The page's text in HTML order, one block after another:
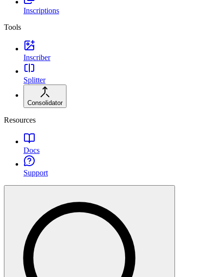
Inscriptions
Tools
Inscriber
Splitter
Consolidator
Resources
Docs
Support